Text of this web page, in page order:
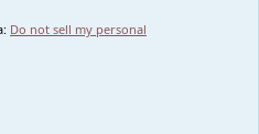
Do not sell my personal